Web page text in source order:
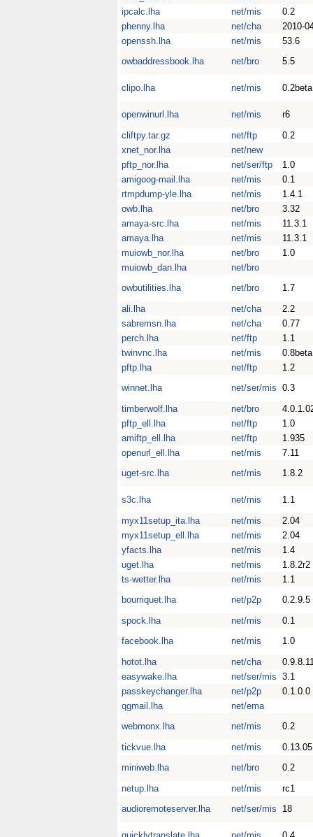
ipcalc.lha
net/mis
0.2
phenny.lha
net/cha
2010-
openssh.lha
net/mis
53.6
owbaddressbook.lha
net/bro 5.5
clipo.lha net/mis 0.2beta
openwinurl.lha net/mis
r6
cliftpy.tar.gz
net/ftp
0.2
xnet_nor.lha
net/new
pftp_nor.lha
net/ser/ftp
1.0
amigoog-mail.lha
net/mis
0.1
rtmpdump-yle.lha
net/mis
1.4.1
owb.lha
net/bro
3.32
amaya-src.lha
net/mis
11.3.1
amaya.lha
net/mis
11.3.1
muiowb_nor.lha
net/bro
1.0
muiowb_dan.lha
net/bro
owbutilities.lha
net/bro
1.7
ali.lha
net/cha
2.2
sabremsn.lha
net/cha
0.77
perch.lha
net/ftp
1.1
twinvnc.lha
net/mis
0.8beta
pftp.lha
net/ftp
1.2
winnet.lha
net/ser/mis 0.3
timberwolf.lha
net/bro
pftp_ell.lha
net/ftp
1.0
amiftp_ell.lha
net/ftp
1.935
openurl_ell.lha
net/mis
7.11
uget-src.lha
net/mis 1.8.2
s3c.lha net/mis
1.1
myx11setup_ita.lha
net/mis
2.04
myx11setup_ell.lha
net/mis
2.04
yfacts.lha
net/mis
1.4
uget.lha
net/mis
1.8.2r2
ts-wetter.lha
net/mis
1.1
bourriquet.lha
net/p2p
0.2.9.5
spock.lha
net/mis
0.1
facebook.lha
net/mis
1.0
hotot.lha
net/cha
easywake.lha
net/ser/mis 3.1
passkeychanger.lha
net/p2p
0.1.0.0
qgmail.lha
net/ema
webmonx.lha
net/mis
0.2
tickvue.lha
net/mis
0.13.05
miniweb.lha
net/bro
0.2
netup.lha
net/mis
rc1
audioremoteserver.lha
net/ser/mis 18